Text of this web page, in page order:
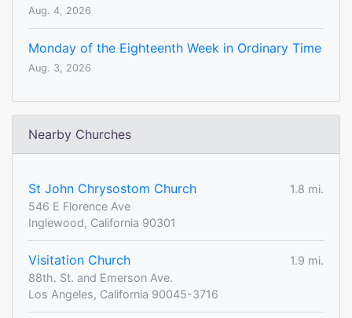
Aug. 4, 2026
Monday of the Eighteenth Week in Ordinary Time
Aug. 3, 2026
Nearby Churches
St John Chrysostom Church
1.8 mi.
546 E Florence Ave
Inglewood, California 90301
Visitation Church
1.9 mi.
88th. St. and Emerson Ave.
Los Angeles, California 90045-3716